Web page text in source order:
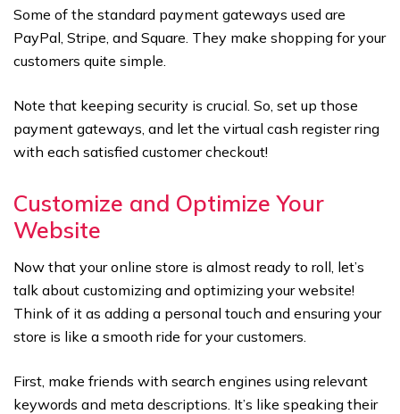
Some of the standard payment gateways used are
PayPal, Stripe, and Square. They make shopping for your
customers quite simple.
Note that keeping security is crucial. So, set up those
payment gateways, and let the virtual cash register ring
with each satisfied customer checkout!
Customize and Optimize Your
Website
Now that your online store is almost ready to roll, let’s
talk about customizing and optimizing your website!
Think of it as adding a personal touch and ensuring your
store is like a smooth ride for your customers.
First, make friends with search engines using relevant
keywords and meta descriptions. It’s like speaking their